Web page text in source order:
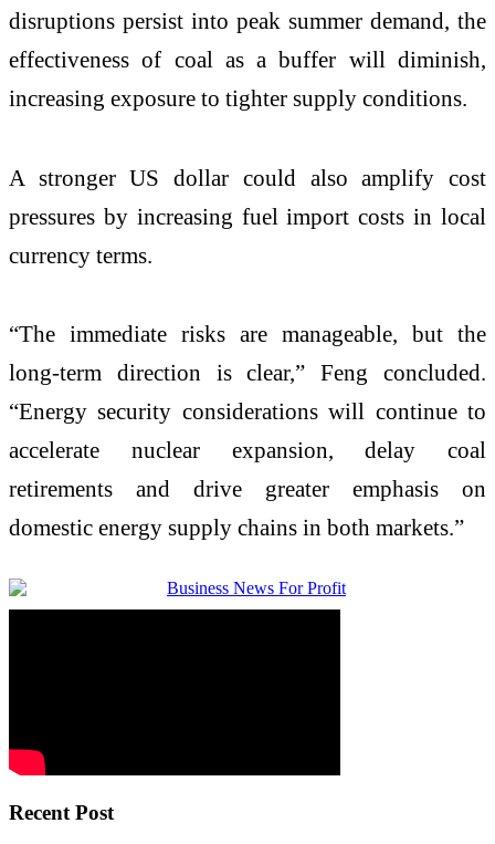
disruptions persist into peak summer demand, the
effectiveness of coal as a buffer will diminish,
increasing exposure to tighter supply conditions.
A stronger US dollar could also amplify cost
pressures by increasing fuel import costs in local
currency terms.
“The immediate risks are manageable, but the
long-term direction is clear,” Feng concluded.
“Energy security considerations will continue to
accelerate nuclear expansion, delay coal
retirements and drive greater emphasis on
domestic energy supply chains in both markets.”
Recent Post